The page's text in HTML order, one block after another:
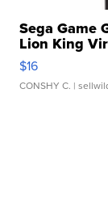
Sega Game
Lion King
$16
CONSHY C. |